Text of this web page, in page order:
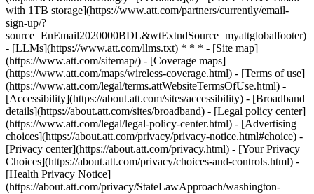
with 1TB storage](https://www.att.com/partners/currently/email-
sign-up/?
source=EnEmail2020000BDL&wtExtndSource=myattglobalfooter)
- [LLMs](https://www.att.com/llms.txt) * * * - [Site map]
(https://www.att.com/sitemap/) - [Coverage maps]
(https://www.att.com/maps/wireless-coverage.html) - [Terms of use]
(https://www.att.com/legal/terms.attWebsiteTermsOfUse.html) -
[Accessibility](https://about.att.com/sites/accessibility) - [Broadband
details](https://about.att.com/sites/broadband) - [Legal policy center]
(https://www.att.com/legal/legal-policy-center.html) - [Advertising
choices](https://about.att.com/privacy/privacy-notice.html#choice) -
[Privacy center](https://about.att.com/privacy.html) - [Your Privacy
Choices](https://about.att.com/privacy/choices-and-controls.html) -
[Health Privacy Notice]
(https://about.att.com/privacy/StateLawApproach/washington-